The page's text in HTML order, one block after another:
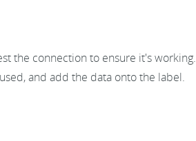
the connection to ensure it's working.
and add the data onto the label.